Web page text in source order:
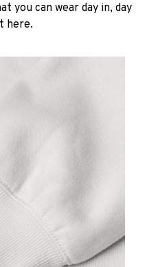
you can wear day in, day
here.